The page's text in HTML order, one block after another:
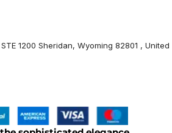
1200 Sheridan, Wyoming 82801 , United